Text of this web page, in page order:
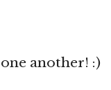
another! :)